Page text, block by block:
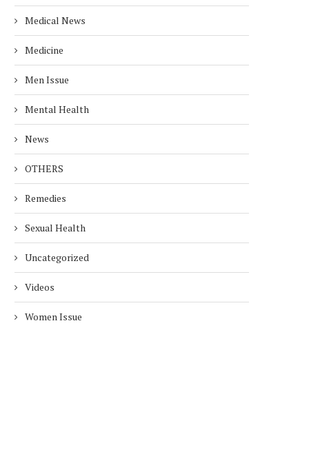
Medical News
Medicine
Men Issue
Mental Health
News
OTHERS
Remedies
Sexual Health
Uncategorized
Videos
Women Issue